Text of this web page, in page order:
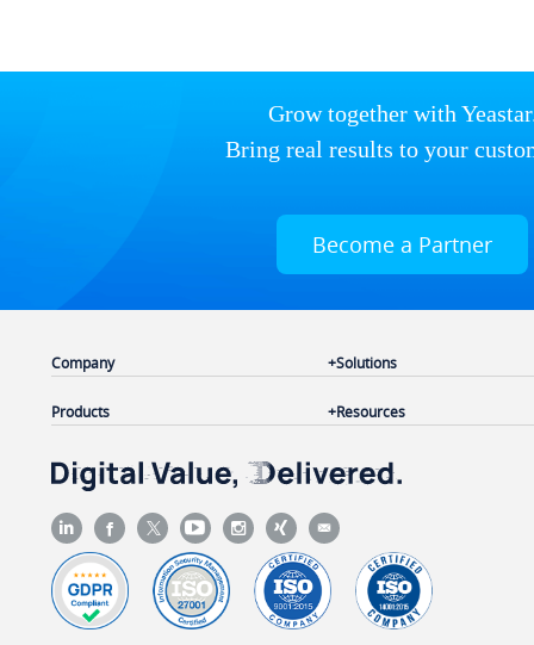
Grow together with
Bring real results to your
Become a Partner
Company
Products
Solutions
Resources